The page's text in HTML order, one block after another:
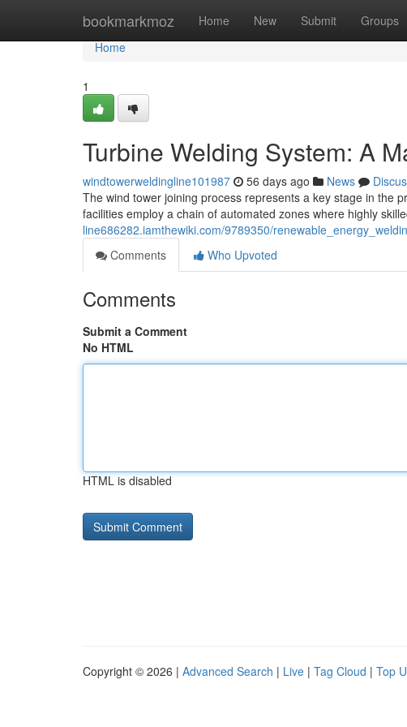
bookmarkmoz Home New Submit Groups
Home
Home
1
Turbine Welding System: A
windtowerweldingline101987 56 days ago News
The wind tower joining process represents a key stage in the
facilities employ a chain of automated zones where highly
line686282.iamthewiki.com/9789350/
Comments
Who Upvoted
Comments
Submit a Comment
No HTML
HTML is disabled
Copyright © 2026 | Advanced Search | Live | Tag Cloud | Top